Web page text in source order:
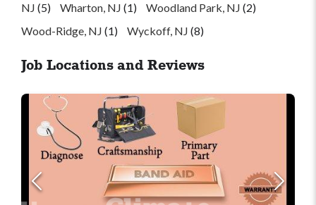
NJ (5) Wharton, NJ (1) Woodland Park, NJ (2)
Wood-Ridge, NJ (1) Wyckoff, NJ (8)
Job Locations and Reviews